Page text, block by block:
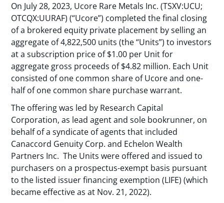
On July 28, 2023, Ucore Rare Metals Inc. (TSXV:UCU;
OTCQX:UURAF) (“Ucore”) completed the final closing
of a brokered equity private placement by selling an
aggregate of 4,822,500 units (the “Units”) to investors
at a subscription price of $1.00 per Unit for
aggregate gross proceeds of $4.82 million. Each Unit
consisted of one common share of Ucore and one-
half of one common share purchase warrant.
The offering was led by Research Capital
Corporation, as lead agent and sole bookrunner, on
behalf of a syndicate of agents that included
Canaccord Genuity Corp. and Echelon Wealth
Partners Inc. The Units were offered and issued to
purchasers on a prospectus-exempt basis pursuant
to the listed issuer financing exemption (LIFE) (which
became effective as at Nov. 21, 2022).